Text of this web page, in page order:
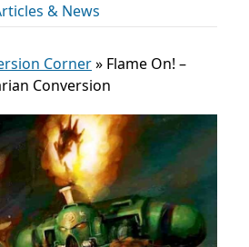
& News
Corner» Flame On! –
Conversion